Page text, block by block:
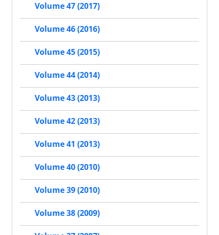
Volume 47 (2017)
Volume 46 (2016)
Volume 45 (2015)
Volume 44 (2014)
Volume 43 (2013)
Volume 42 (2013)
Volume 41 (2013)
Volume 40 (2010)
Volume 39 (2010)
Volume 38 (2009)